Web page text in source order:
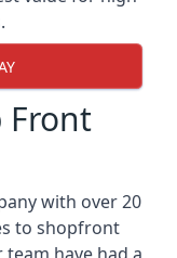
Front
with over 20
to shopfront